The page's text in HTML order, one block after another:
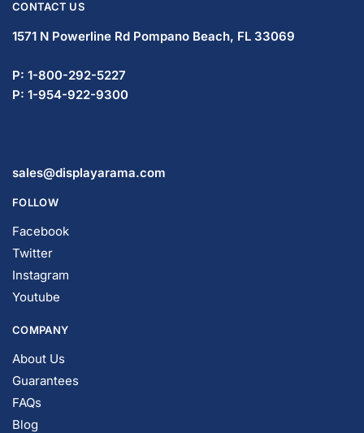
CONTACT US
1571 N Powerline Rd Pompano Beach, FL 33069
P: 1-800-292-5227
P: 1-954-922-9300
sales@displayarama.com
FOLLOW
Facebook
Twitter
Instagram
Youtube
COMPANY
About Us
Guarantees
FAQs
Blog